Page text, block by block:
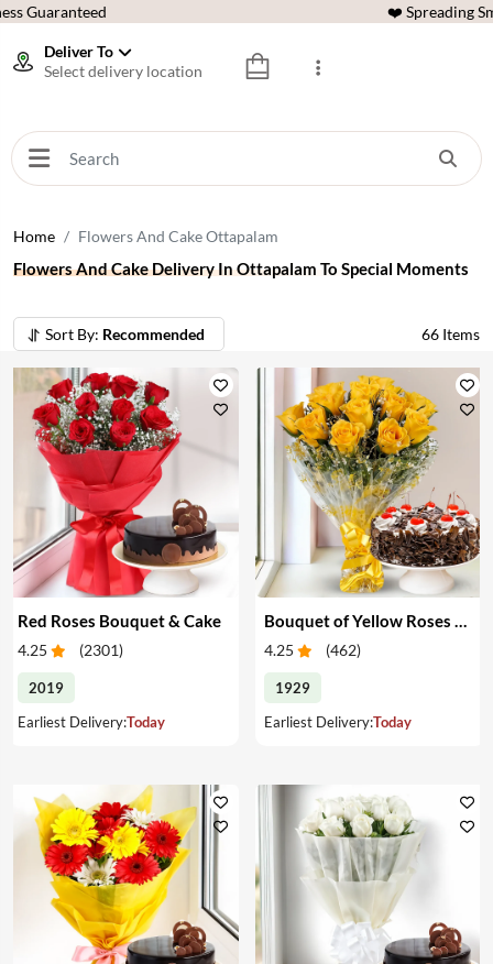
Guaranteed ❤️ Spreading
Deliver To
Select delivery location
Home Flowers And Cake Ottapalam
Flowers And Cake Delivery In Ottapalam To Special Moments
Sort By: Recommended 66 Items
Red Roses Bouquet & Cake
4.25 (2301)
2019
Earliest Delivery:Today
4.25 (462)
1929
Earliest Delivery:Today